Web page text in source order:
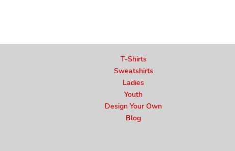
T-Shirts
Sweatshirts
Ladies
Youth
Design Your Own
Blog